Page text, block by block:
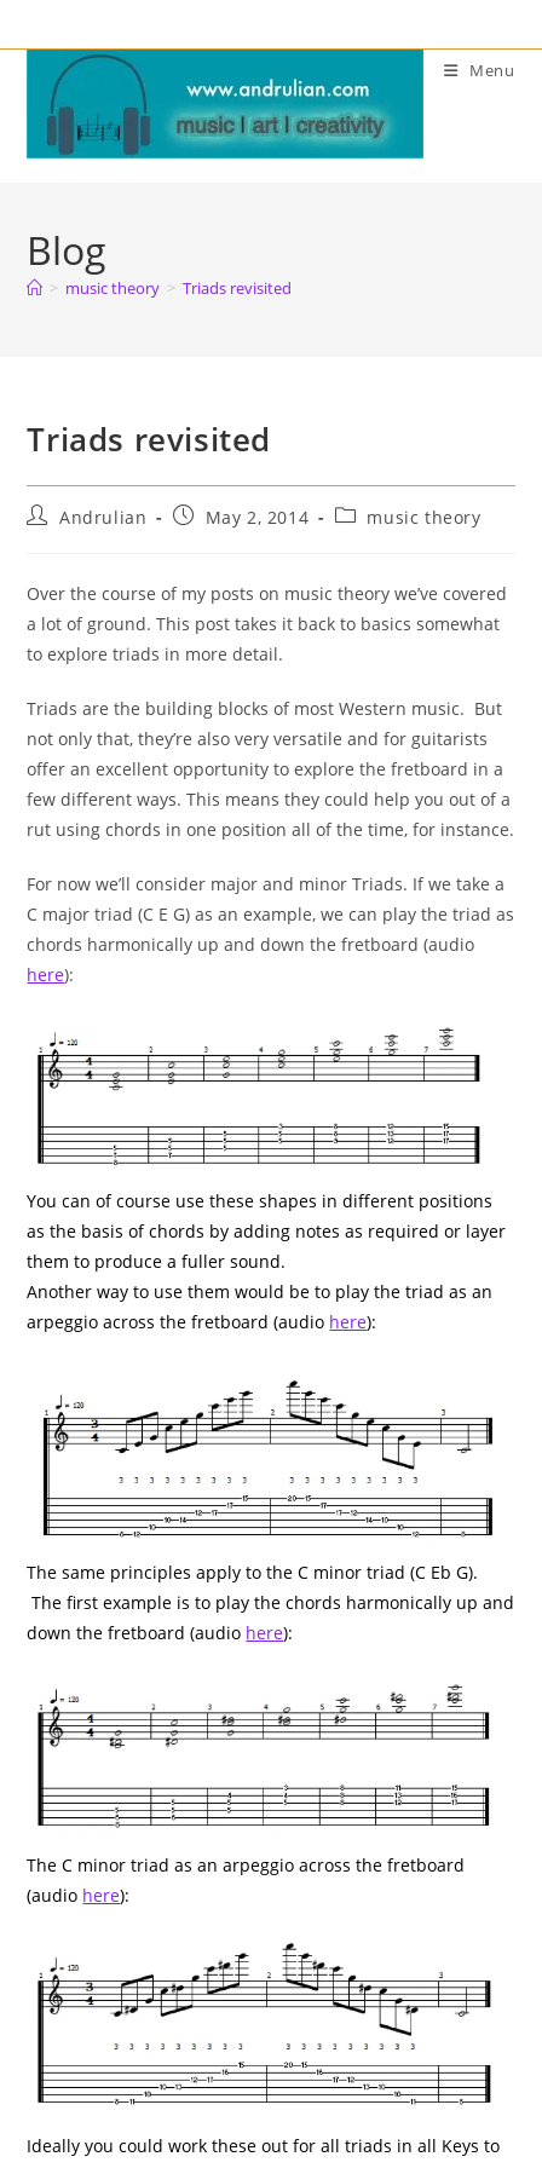
to
content
Menu
Blog
> music theory > Triads revisited
Triads revisited
PostAndrulian
PostMay 2, 2014
Postmusic theory
Over the course of my posts on music theory we’ve covered
a lot of ground. This post takes it back to basics somewhat
to explore triads in more detail.
Triads are the building blocks of most Western music. But
not only that, they’re also very versatile and for guitarists
offer an excellent opportunity to explore the fretboard in a
few different ways. This means they could help you out of a
rut using chords in one position all of the time, for instance.
For now we’ll consider major and minor Triads. If we take a
C major triad (C E G) as an example, we can play the triad as
chords harmonically up and down the fretboard (audio
here):
You can of course use these shapes in different positions
as the basis of chords by adding notes as required or layer
them to produce a fuller sound.
Another way to use them would be to play the triad as an
arpeggio across the fretboard (audio here):
The same principles apply to the C minor triad (C Eb G).
The first example is to play the chords harmonically up and
down the fretboard (audio here):
The C minor triad as an arpeggio across the fretboard
(audio here):
Ideally you could work these out for all triads in all Keys to